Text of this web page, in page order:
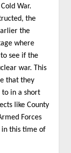
War.
the
the
where
see if the
war. This
that they
to in a short
like County
Forces
in this time of